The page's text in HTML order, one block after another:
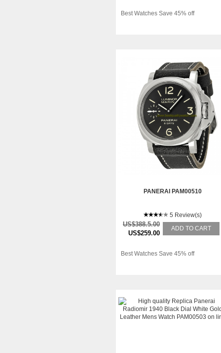
Best Watches Save 45% off
PANERAI PAM00510
5 Review(s)
US$388.5.00
US$259.00
ADD TO CART
Best Watches Save 45% off